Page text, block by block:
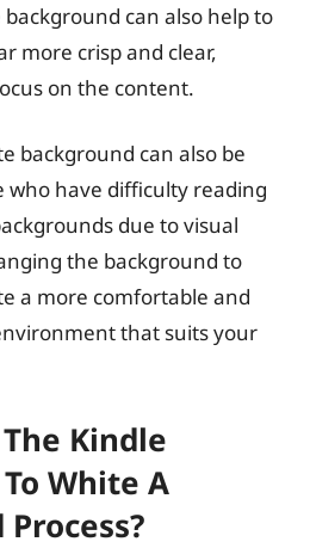
can also help to
more crisp and clear,
on the content.
background can also be
who have difficulty reading
due to visual
the background to
a more comfortable and
that suits your
Kindle
White A